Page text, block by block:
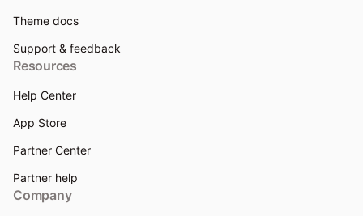
Theme docs
Support & feedback
Resources
Help Center
App Store
Partner Center
Partner help
Company